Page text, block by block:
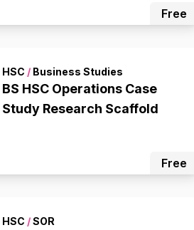
Free
HSC / Business Studies
BS HSC Operations Case
Study Research Scaffold
Free
HSC /SOR